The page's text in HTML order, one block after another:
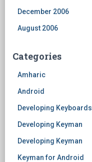
December 2006
August 2006
Categories
Amharic
Android
Developing Keyboards
Developing Keyman
Developing Keyman
Keyman for Android